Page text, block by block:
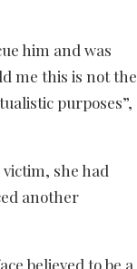
him and was
me this is not the
purposes”,
she had
another
believed to be a